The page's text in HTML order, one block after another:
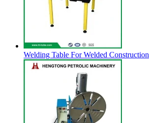
Welding Table For Welded Construction